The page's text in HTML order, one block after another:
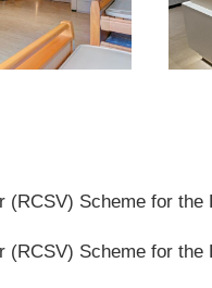
Scheme for
Scheme for